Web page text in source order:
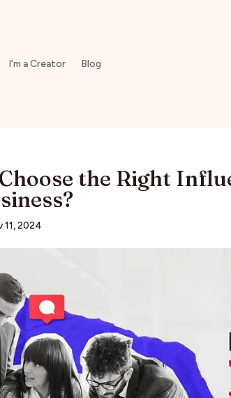
I’m a Creator Blog
the Right
11, 2024